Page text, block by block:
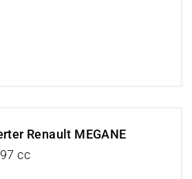
Renault MEGANE
cc